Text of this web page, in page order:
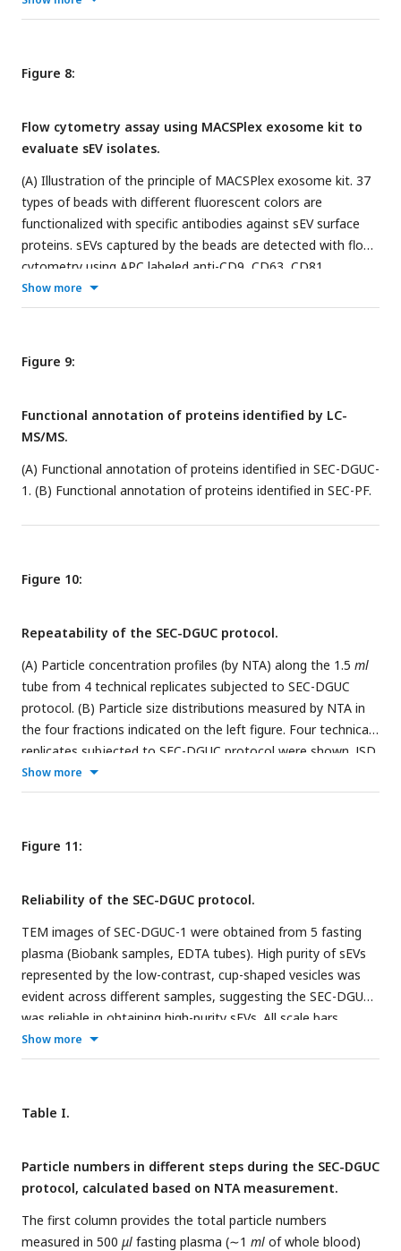
data shown in the bottom right subfigure ofFigure 5.
Figure 8:
Flow cytometry assay using MACSPlex exosome kit to
evaluate sEV isolates.
(A) Illustration of the principle of MACSPlex exosome kit. 37
types of beads with different fluorescent colors are
functionalized with specific antibodies against sEV surface
proteins. sEVs captured by the beads are detected with flow
cytometry using APC labeled anti-CD9, CD63, CD81
antibodies. (B) Flow cytometry gating setup. (C) A
representative data showing the comparison of median
(SEM) from sEV isolates obtained from SEC-PF and SEC-
patterns among plasma, SEC-DGUC-1, SEC-PF and dUC. The
Results showed that sEVs isolated from dUC deviate from
plasma whereas, sEVs in the SEC-PF and SEC-DGUC-1 mirror
the sEV population in plasma.
Show more
Figure 9:
Functional annotation of proteins identified by LC-
MS/MS.
(A) Functional annotation of proteins identified in SEC-DGUC-
1. (B) Functional annotation of proteins identified in SEC-PF.
Figure 10:
Repeatability of the SEC-DGUC protocol.
(A) Particle concentration profiles (by NTA) along the 1.5 ml
tube from 4 technical replicates subjected to SEC-DGUC
protocol. (B) Particle size distributions measured by NTA in
the four fractions indicated on the left figure. Four technical
replicates subjected to SEC-DGUC protocol were shown. JSD
values for SEC-DGUC-1 to 4 are 0.015, 0.006, 0.001, and
0.002, indicating strong similarities among the histograms.
Show more
Figure 11:
Reliability of the SEC-DGUC protocol.
TEM images of SEC-DGUC-1 were obtained from 5 fasting
plasma (Biobank samples, EDTA tubes). High purity of sEVs
represented by the low-contrast, cup-shaped vesicles was
evident across different samples, suggesting the SEC-DGUC
was reliable in obtaining high-purity sEVs. All scale bars
represent 200
Show more
Table I.
Particle numbers in different steps during the SEC-DGUC
protocol, calculated based on NTA measurement.
The first column provides the total particle numbers
measured in 500 μl fasting plasma (∼1 ml of whole blood)